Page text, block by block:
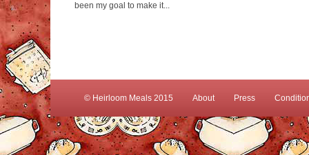
been my goal to make it...
© Heirloom Meals 2015 About Press